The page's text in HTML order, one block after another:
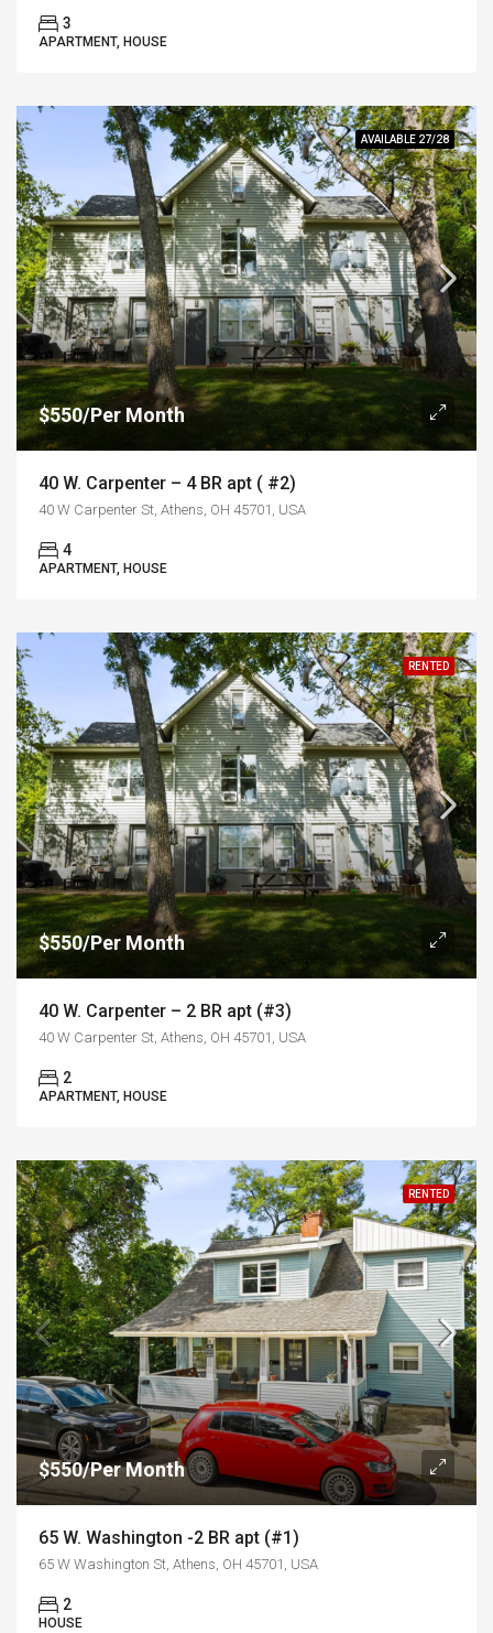
3
APARTMENT, HOUSE
AVAILABLE 27/28
$550/Per Month
40 W. Carpenter – 4 BR apt ( #2)
40 W Carpenter St, Athens, OH 45701, USA
4
APARTMENT, HOUSE
RENTED
$550/Per Month
40 W. Carpenter – 2 BR apt (#3)
40 W Carpenter St, Athens, OH 45701, USA
2
APARTMENT, HOUSE
RENTED
$550/Per Month
65 W. Washington -2 BR apt (#1)
65 W Washington St, Athens, OH 45701, USA
2
HOUSE